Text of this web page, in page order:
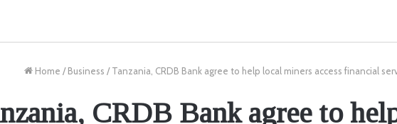
Home / Business / Tanzania, CRDB Bank agree to help local miners access financial
CRDB Bank agree to